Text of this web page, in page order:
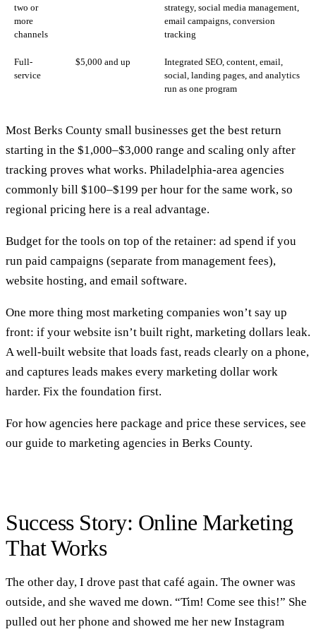
two or
more
channels
strategy, social media management,
email campaigns, conversion
tracking
Full-
service
$5,000 and up
Integrated SEO, content, email,
social, landing pages, and analytics
run as one program
Most Berks County small businesses get the best return
starting in the $1,000–$3,000 range and scaling only after
tracking proves what works. Philadelphia-area agencies
commonly bill $100–$199 per hour for the same work, so
regional pricing here is a real advantage.
Budget for the tools on top of the retainer: ad spend if you
run paid campaigns (separate from management fees),
website hosting, and email software.
One more thing most marketing companies won’t say up
front: if your website isn’t built right, marketing dollars leak.
A well-built website that loads fast, reads clearly on a phone,
and captures leads makes every marketing dollar work
harder. Fix the foundation first.
For how agencies here package and price these services, see
our guide to marketing agencies in Berks County.
Success Story: Online Marketing
That Works
The other day, I drove past that café again. The owner was
outside, and she waved me down. “Tim! Come see this!” She
pulled out her phone and showed me her new Instagram